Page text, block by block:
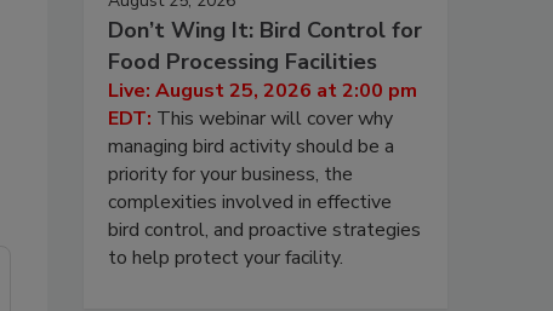
Don’t Wing It: Bird Control for
Food Processing Facilities
Live: August 25, 2026 at 2:00 pm
EDT: This webinar will cover why
managing bird activity should be a
priority for your business, the
complexities involved in effective
bird control, and proactive strategies
to help protect your facility.